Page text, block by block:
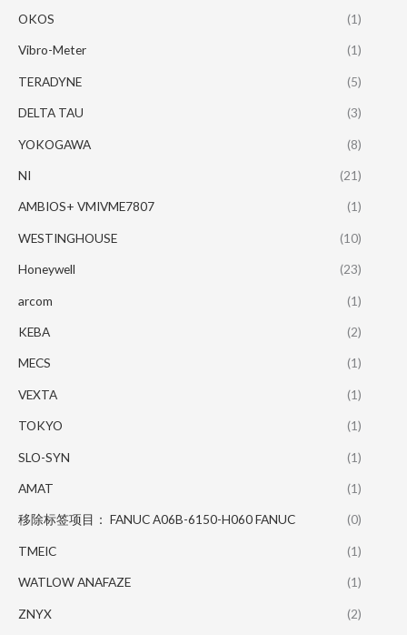
OKOS (1)
Vibro-Meter (1)
TERADYNE (5)
DELTA TAU (3)
YOKOGAWA (8)
NI (21)
AMBIOS+ VMIVME7807 (1)
WESTINGHOUSE (10)
Honeywell (23)
arcom (1)
KEBA (2)
MECS (1)
VEXTA (1)
TOKYO (1)
SLO-SYN (1)
AMAT (1)
移除标签项目： FANUC A06B-6150-H060 FANUC (0)
TMEIC (1)
WATLOW ANAFAZE (1)
ZNYX (2)